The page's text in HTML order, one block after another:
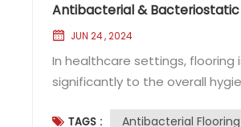
Antibacterial & Bacteriostatic
JUN 24 , 2024
In healthcare settings,
significantly to the overall
standards to protect patients
TAGS : Antibacterial